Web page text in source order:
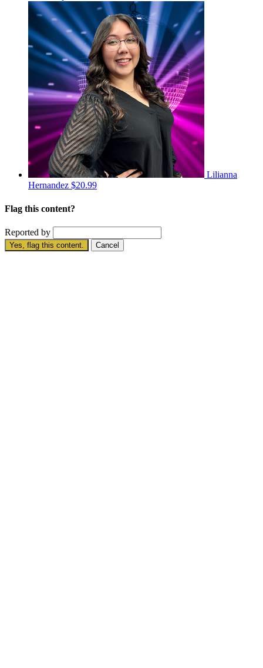
Lilianna
Hernandez $20.99
Flag this content?
Reported by
Yes, flag this content. Cancel